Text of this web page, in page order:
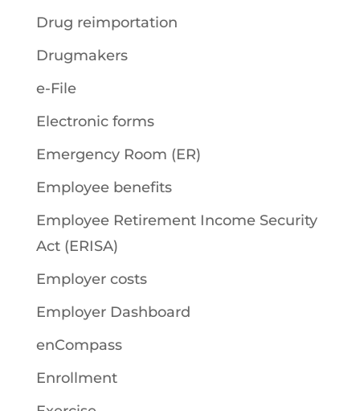
Drug reimportation
Drugmakers
e-File
Electronic forms
Emergency Room (ER)
Employee benefits
Employee Retirement Income Security
Act (ERISA)
Employer costs
Employer Dashboard
enCompass
Enrollment